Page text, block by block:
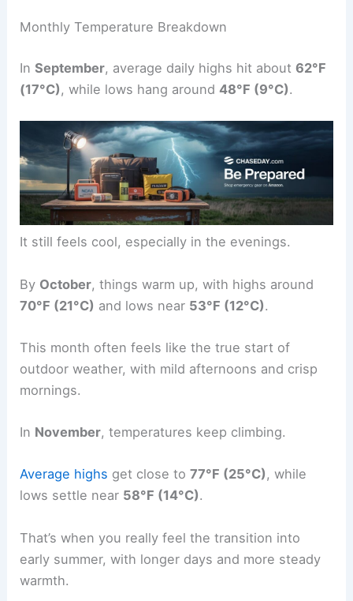
Monthly Temperature Breakdown
InSeptember, average daily highs hit about62°F
(17°C) , while lows hang around48°F (9°C).
It still feels cool, especially in the evenings.
By October, things warm up, with highs around
70°F (21°C) and lows near 53°F (12°C).
This month often feels like the true start of
outdoor weather, with mild afternoons and crisp
mornings.
In November, temperatures keep climbing.
Average highs get close to77°F (25°C), while
lows settle near 58°F (14°C).
That’s when you really feel the transition into
early summer, with longer days and more steady
warmth.